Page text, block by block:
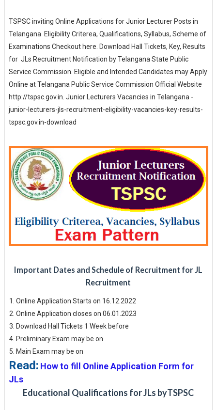
TSPSC inviting Online Applications for Junior Lecturer Posts in
Telangana Eligibility Criterea, Qualifications, Syllabus, Scheme of
Examinations Checkout here. Download Hall Tickets, Key, Results
for JLs Recruitment Notification by Telangana State Public
Service Commission. Eligible and Intended Candidates may Apply
Online at Telangana Public Service Commission Official Website
http://tspsc.gov.in. Junior Lecturers Vacancies in Telangana -
junior-lecturers-jls-recruitment-eligibility-vacancies-key-results-
tspsc.gov.in-download
Important Dates and Schedule of Recruitment for JL
Recruitment
Online Application Starts on 16.12.2022
Online Application closes on 06.01.2023
Download Hall Tickets 1 Week before
Preliminary Exam may be on
Main Exam may be on
Read: How to fill Online Application Form for
JLs
Educational Qualifications for JLs byTSPSC